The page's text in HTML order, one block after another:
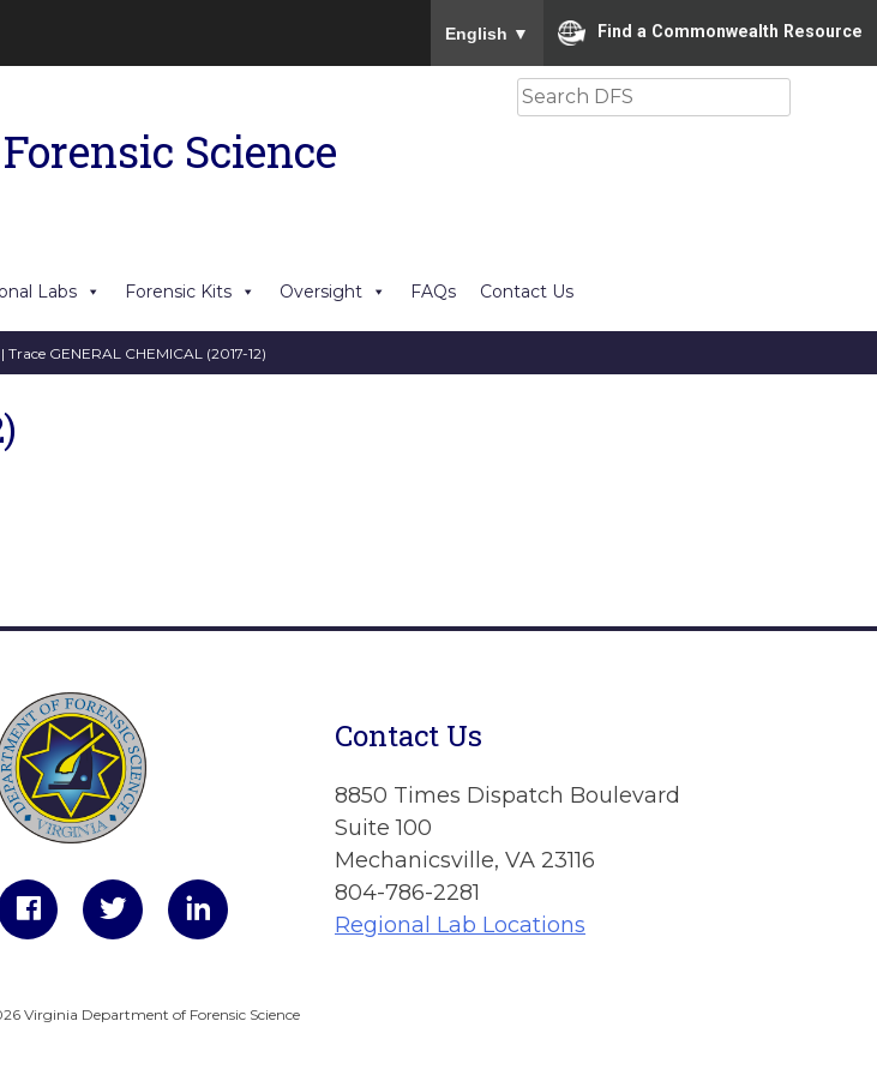
English ▼ Find a Commonwealth Resource
Science
Search
Labs Forensic Kits Oversight FAQs Contact Us
| Trace GENERAL CHEMICAL (2017-12)
Contact Us
8850 Times Dispatch Boulevard
Suite 100
Mechanicsville, VA 23116
804-786-2281
Regional Lab Locations
Virginia Department of Forensic Science